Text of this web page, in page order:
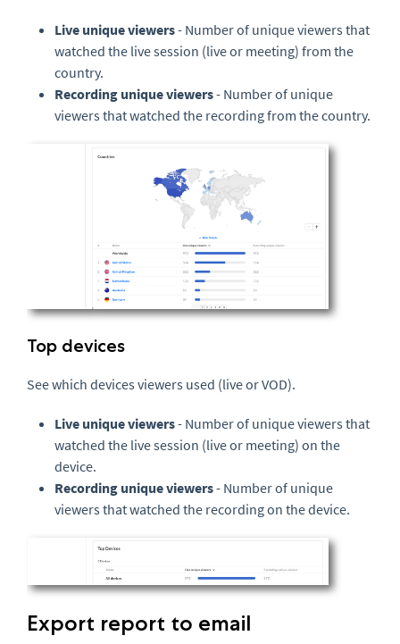
Live unique viewers- Number of unique viewers that
watched the live session (live or meeting) from the
country.
Recording unique viewers- Number of unique
viewers that watched the recording from the country.
Top devices
See which devices viewers used (live or VOD).
Live unique viewers- Number of unique viewers that
watched the live session (live or meeting) on the
device.
Recording unique viewers- Number of unique
viewers that watched the recording on the device.
Export report to email